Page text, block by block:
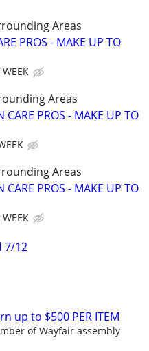
Areas
PROS - MAKE UP TO
Areas
CARE PROS - MAKE UP TO
Areas
CARE PROS - MAKE UP TO
7/12
up to $500 PER ITEM
of Wayfair assembly